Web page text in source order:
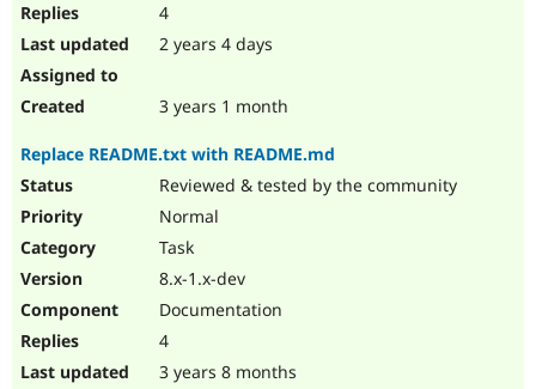
4
2 years 4 days
3 years 1 month
Replace README.txt with README.md
Reviewed & tested by the community
Normal
Task
8.x-1.x-dev
Documentation
4
3 years 8 months